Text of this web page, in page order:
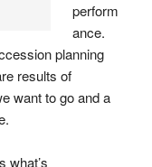
perform
ance.
planning
results of
want to go and a
what’s